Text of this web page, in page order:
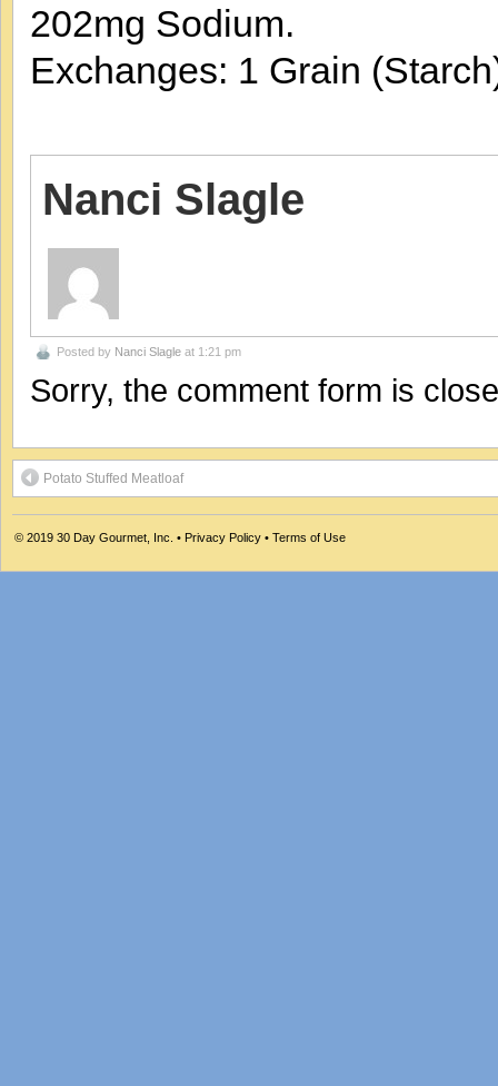
202mg Sodium.
Exchanges: 1 Grain
Nanci Slagle
Posted by Nanci Slagle at 1:21 pm
Sorry, the comment form is
Potato Stuffed Meatloaf
© 2019 30 Day Gourmet, Inc. • Privacy Policy • Terms of Use